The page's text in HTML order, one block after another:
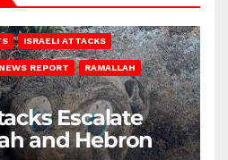
ISRAELI ATTACKS
NEWS REPORT RAMALLAH
Escalate
and Hebron